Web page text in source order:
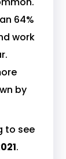
64%
work
by
to see
.